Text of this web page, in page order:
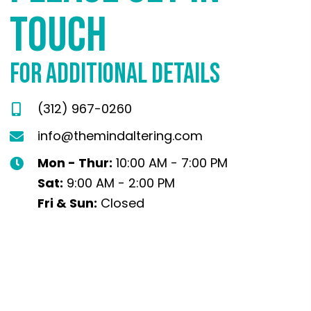
TOUCH
FOR ADDITIONAL DETAILS
(312) 967-0260
info@themindaltering.com
Mon - Thur: 10:00 AM - 7:00 PM
Sat: 9:00 AM - 2:00 PM
Fri & Sun: Closed